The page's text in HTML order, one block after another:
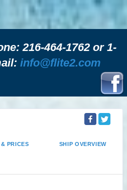
216-464-1762 or 1-
info@flite2.com
PRICES SHIP OVERVIEW